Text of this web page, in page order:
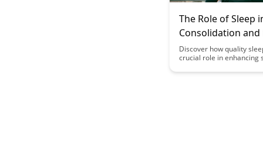
The Role of Sleep
Consolidation
Discover how quality
crucial role in enhancing
Uncover the science